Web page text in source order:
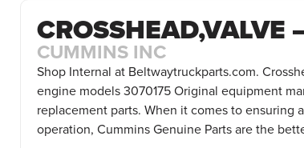
CROSSHEAD,VALVE
CUMMINS INC
Shop Internal at Beltwaytruckparts.com.
engine models 3070175 Original equipment
replacement parts. When it comes to
operation, Cummins Genuine Parts are the